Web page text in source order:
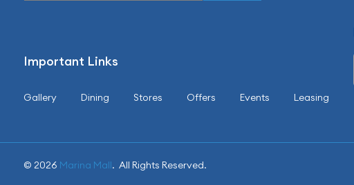
Important Links
Gallery Dining Stores Offers Events Leasing
© 2026 Marina Mall. All Rights Reserved.